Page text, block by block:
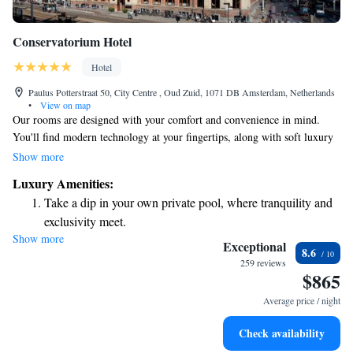
Conservatorium Hotel
Hotel
Paulus Potterstraat 50, City Centre , Oud Zuid, 1071 DB Amsterdam, Netherlands
•
View on map
Our rooms are designed with your comfort and convenience in mind.
You'll find modern technology at your fingertips, along with soft luxury
linens to help you relax. Stay connected with complimentary high-speed
atmosphere is enhanced by warm brushed-oak flooring and inviting beige
furniture, creating a space where you can truly feel at home. Whether
you're here for work or leisure, we want you to have a pleasant
experience in a spacious environment that caters to your needs.
Show more
Luxury Amenities:
Take a dip in your own private pool, where tranquility and
exclusivity meet.
Enjoy convenient transportation with our exclusive shuttle
Charge your electric vehicle conveniently with our on-site
Stay productive with top-notch business services available
Show more Exceptional
259 reviews
8.6
$865
Average price / night
Check availability